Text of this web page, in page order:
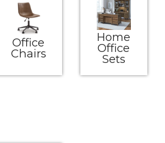
Office
Chairs
Home
Office
Sets